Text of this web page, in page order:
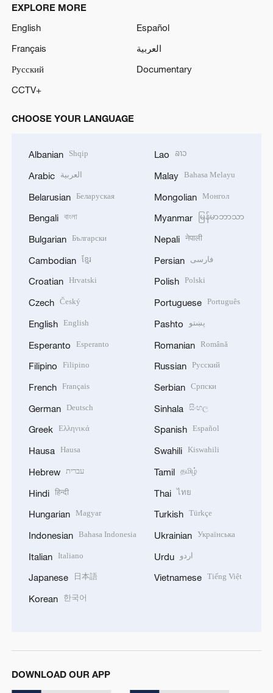
EXPLORE MORE
English
Español
Français
العربية
Русский
Documentary
CCTV+
CHOOSE YOUR LANGUAGE
Albanian Shqip
Arabic العربية
Belarusian Беларуская
Bengali বাংলা
Bulgarian Български
Cambodian ខ្មែរ
Croatian Hrvatski
Czech Český
English English
Esperanto Esperanto
Filipino Filipino
French Français
German Deutsch
Greek Ελληνικά
Hausa Hausa
Hebrew עברית
Hindi हिन्दी
Hungarian Magyar
Indonesian Bahasa Indonesia
Italian Italiano
Japanese 日本語
Korean 한국어
Lao ລາວ
Malay Bahasa Melayu
Mongolian Монгол
Myanmar မြန်မာဘာသာ
Nepali नेपाली
Persian فارسی
Polish Polski
Portuguese Português
Pashto پښتو
Romanian Română
Russian Русский
Serbian Српски
Sinhala සිංහල
Spanish Español
Swahili Kiswahili
Tamil தமிழ்
Thai ไทย
Turkish Türkçe
Ukrainian Українська
Urdu اردو
Vietnamese Tiếng Việt
DOWNLOAD OUR APP